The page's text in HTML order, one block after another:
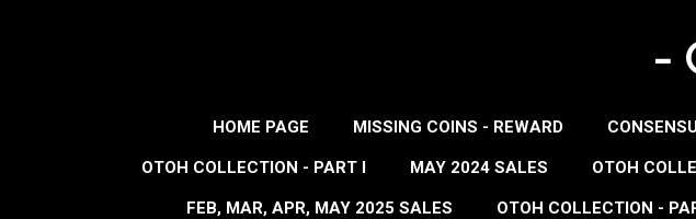
-
HOME PAGE MISSING COINS - REWARD
OTOH COLLECTION - PART I MAY 2024 SALES OTOH
FEB, MAR, APR, MAY 2025 SALES OTOH COLLECTION -